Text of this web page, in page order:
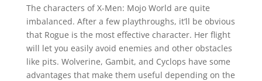
The characters of X-Men: Mojo World are quite
imbalanced. After a few playthroughs, it’ll be obvious
that Rogue is the most effective character. Her flight
will let you easily avoid enemies and other obstacles
like pits. Wolverine, Gambit, and Cyclops have some
advantages that make them useful depending on the